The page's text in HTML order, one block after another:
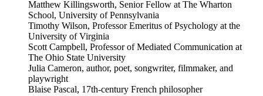
Matthew Killingsworth, Senior Fellow at The Wharton
School, University of Pennsylvania
Timothy Wilson, Professor Emeritus of Psychology at the
University of Virginia
Scott Campbell, Professor of Mediated Communication at
The Ohio State University
Julia Cameron, author, poet, songwriter, filmmaker, and
playwright
Blaise Pascal, 17th-century French philosopher